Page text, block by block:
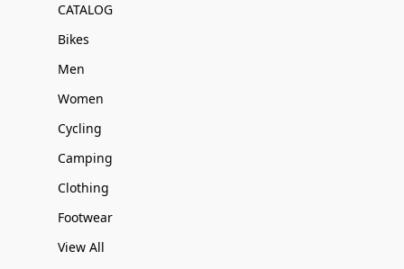
CATALOG
Bikes
Men
Women
Cycling
Camping
Clothing
Footwear
View All